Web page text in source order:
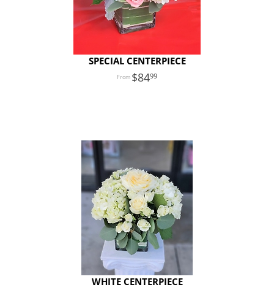
SPECIAL CENTERPIECE
8499
WHITE CENTERPIECE